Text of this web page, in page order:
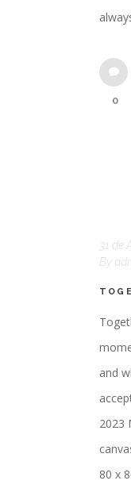
0
31 de
By
and
2023
80 x